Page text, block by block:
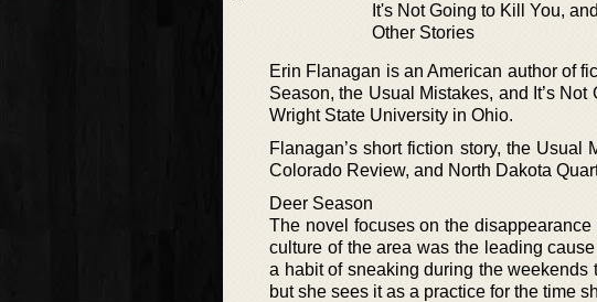
It's Not Going to Kill You, and
Other Stories
Erin Flanagan is an American author of
Season, the Usual Mistakes, and It’s
Wright State University in Ohio.
Flanagan’s short fiction story, the
Colorado Review, and North Dakota
Deer Season
The novel focuses on the
culture of the area was the leading
a habit of sneaking during the weekends
but she sees it as a practice for the time